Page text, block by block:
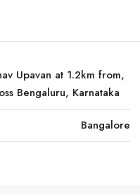
Upavan at 1.2km from,
Bengaluru, Karnataka
Bangalore